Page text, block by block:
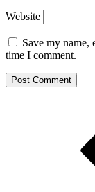
Website
Save my name,
time I comment.